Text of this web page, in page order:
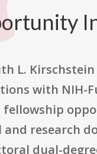
L.
with NIH-
fellowship
and research
dual-